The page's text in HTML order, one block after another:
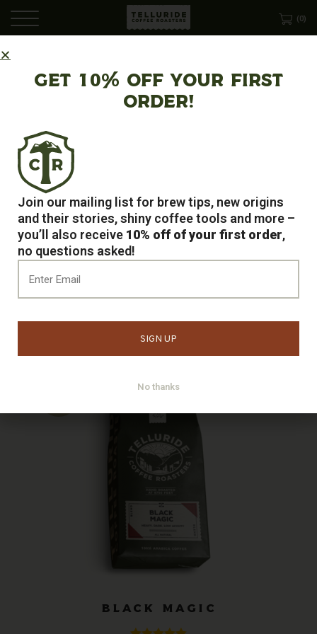
(0)
PRODUCTS TAGGED “LOW ACID”
LOW ACID
Showing all 5 results
BLACK MAGIC
GET 10% OFF YOUR FIRST
ORDER!
Join our mailing list for brew tips, new origins
and their stories, shiny coffee tools and more –
you’ll also receive 10% off of your first order,
no questions asked!
No thanks